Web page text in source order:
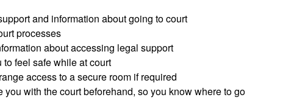
and information about going to court
processes
about accessing legal support
to feel safe while at court
access to a secure room if required
you with the court beforehand, so you know where to go